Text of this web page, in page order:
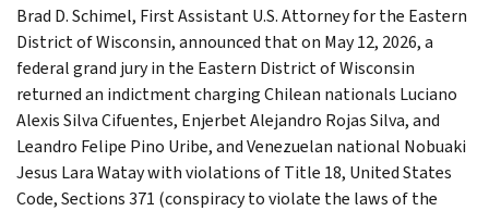
Brad D. Schimel, First Assistant U.S. Attorney for the Eastern
District of Wisconsin, announced that on May 12, 2026, a
federal grand jury in the Eastern District of Wisconsin
returned an indictment charging Chilean nationals Luciano
Alexis Silva Cifuentes, Enjerbet Alejandro Rojas Silva, and
Leandro Felipe Pino Uribe, and Venezuelan national Nobuaki
Jesus Lara Watay with violations of Title 18, United States
Code, Sections 371 (conspiracy to violate the laws of the